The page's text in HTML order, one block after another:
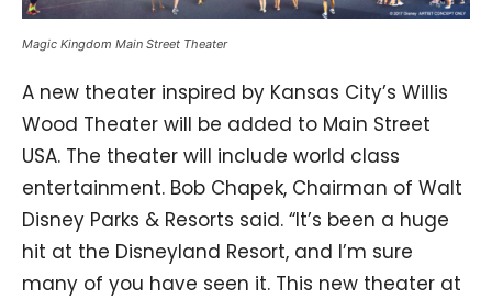
Magic Kingdom Main Street Theater
A new theater inspired by Kansas City’s Willis
Wood Theater will be added to Main Street
USA. The theater will include world class
entertainment. Bob Chapek, Chairman of Walt
Disney Parks & Resorts said. “It’s been a huge
hit at the Disneyland Resort, and I’m sure
many of you have seen it. This new theater at